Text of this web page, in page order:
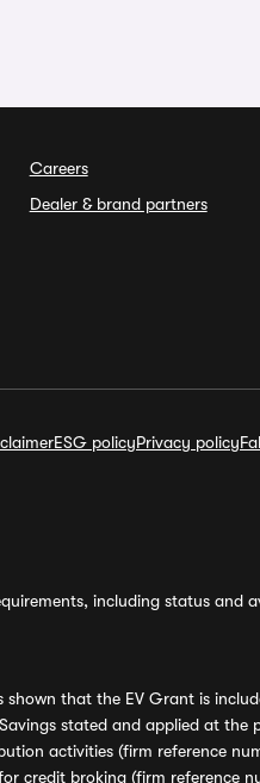
Careers
Dealer & brand partners
ESG policyPrivacy policy
including status
that the EV Grant is
stated and applied at
activities (firm reference
credit broking (firm reference